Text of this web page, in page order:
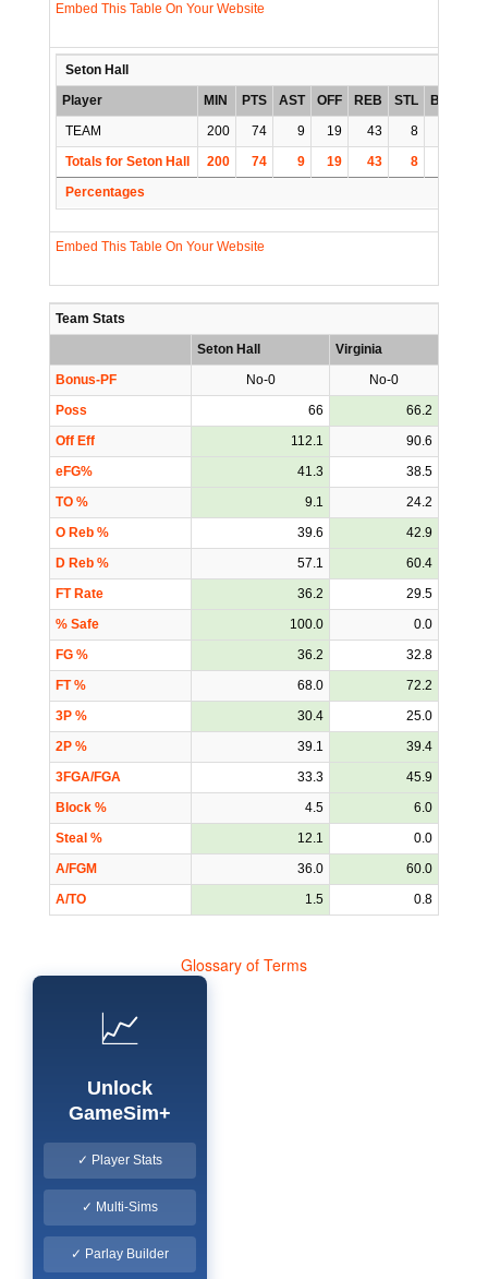
Embed This Table On Your Website
Seton Hall
Player
MIN PTS AST OFF REB STL BLK
TEAM
200 74 9 19 43 8
Totals for Seton Hall
200 74 9 19 43 8
Percentages
Embed This Table On Your Website
Team Stats
Seton Hall
Virginia
Bonus-PF
No-0
No-0
Poss
66
66.2
Off Eff
112.1
90.6
eFG%
41.3
38.5
TO %
9.1
24.2
O Reb %
39.6
42.9
D Reb %
57.1
60.4
FT Rate
36.2
29.5
% Safe
100.0
0.0
FG %
36.2
32.8
FT %
68.0
72.2
3P %
30.4
25.0
2P %
39.1
39.4
3FGA/FGA
33.3
45.9
Block %
4.5
6.0
Steal %
12.1
0.0
A/FGM
36.0
60.0
A/TO
1.5 0.8
Glossary of Terms
📈
Unlock
GameSim+
✓ Player Stats
✓ Multi-Sims
✓ Parlay Builder